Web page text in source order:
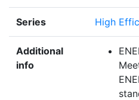
Series High
Additional
info